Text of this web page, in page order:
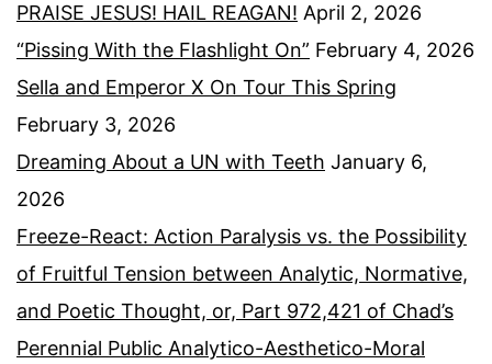
PRAISE JESUS! HAIL REAGAN! April 2, 2026
“Pissing With the Flashlight On” February 4, 2026
Sella and Emperor X On Tour This Spring
February 3, 2026
Dreaming About a UN with Teeth January 6,
2026
Freeze-React: Action Paralysis vs. the Possibility
of Fruitful Tension between Analytic, Normative,
and Poetic Thought, or, Part 972,421 of Chad’s
Perennial Public Analytico-Aesthetico-Moral